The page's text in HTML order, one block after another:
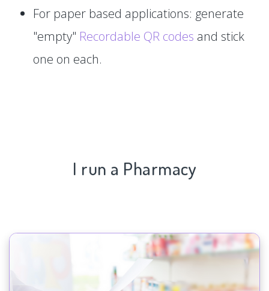
For paper based applications: generate
"empty" Recordable QR codes and stick
one on each.
I run a Pharmacy